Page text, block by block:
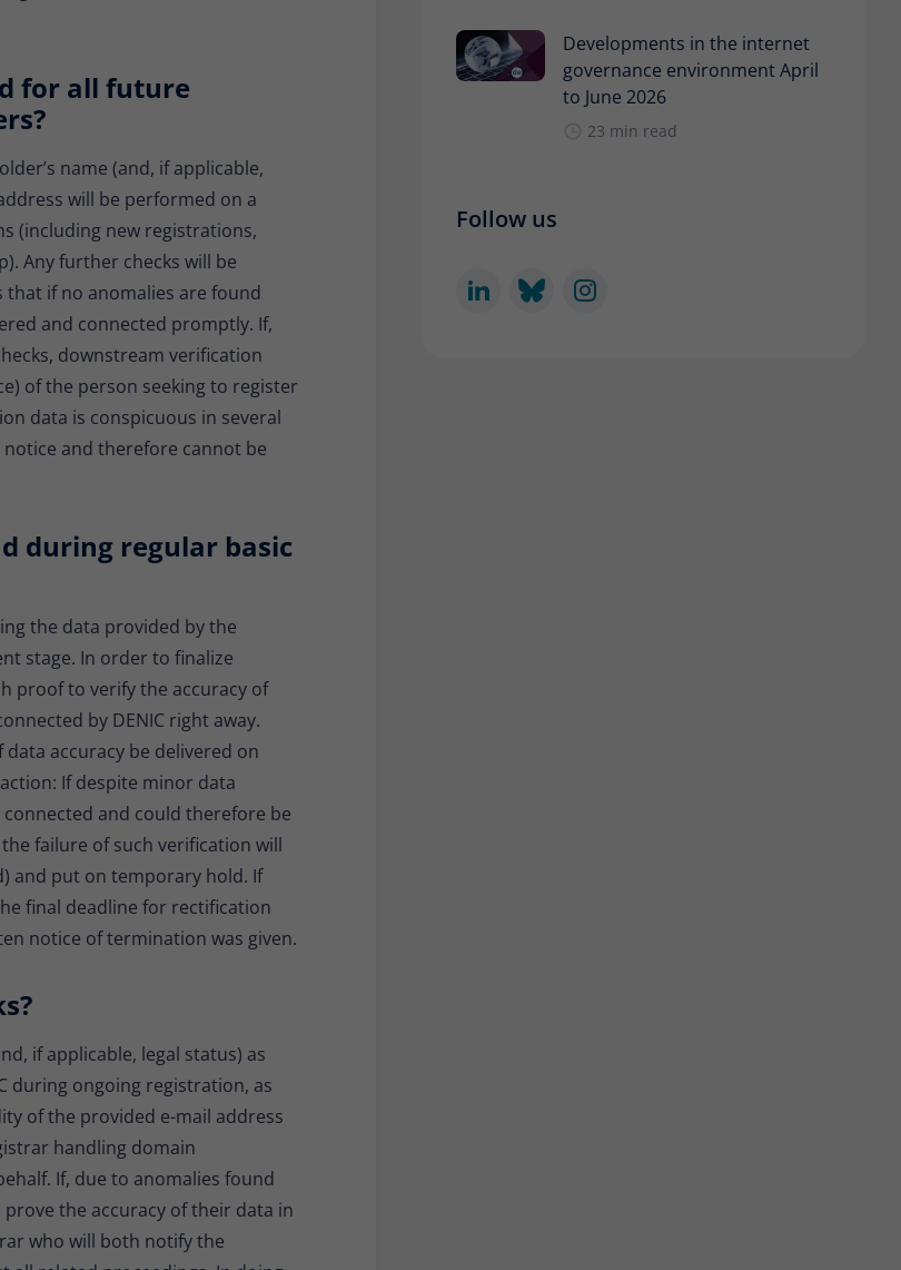
for all future
name (and, if applicable,
will be performed on a
(including new registrations,
Any further checks will be
that if no anomalies are found
and connected promptly. If,
downstream verification
of the person seeking to register
data is conspicuous in several
and therefore cannot be
during regular basic
the data provided by the
stage. In order to finalize
proof to verify the accuracy of
by DENIC right away.
accuracy be delivered on
If despite minor data
and could therefore be
failure of such verification will
and put on temporary hold. If
final deadline for rectification
notice of termination was given.
if applicable, legal status) as
during ongoing registration, as
of the provided e-mail address
handling domain
If, due to anomalies found
the accuracy of their data in
who will both notify the
Developments in the internet
governance environment April
to June 2026
23 min read
Follow us